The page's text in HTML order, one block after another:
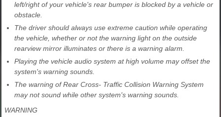
left/right of your vehicle's rear bumper is blocked by a vehicle or
obstacle.
The driver should always use extreme caution while operating
the vehicle, whether or not the warning light on the outside
rearview mirror illuminates or there is a warning alarm.
Playing the vehicle audio system at high volume may offset the
system's warning sounds.
The warning of Rear Cross- Traffic Collision Warning System
may not sound while other system's warning sounds.
WARNING